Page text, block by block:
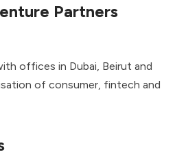
Partners
offices in Dubai, Beirut and
of consumer, fintech and